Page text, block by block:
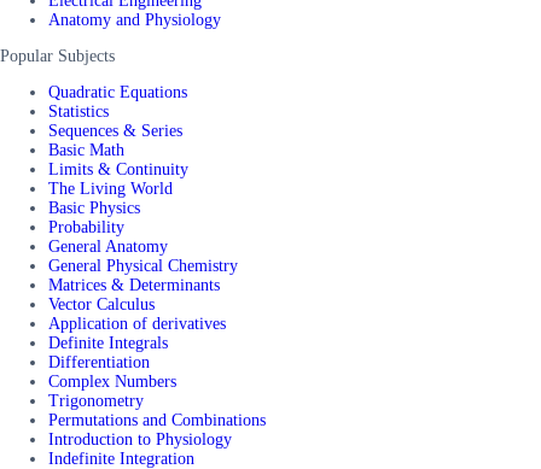
Anatomy and Physiology
Popular Subjects
Quadratic Equations
Statistics
Sequences & Series
Basic Math
Limits & Continuity
The Living World
Basic Physics
Probability
General Anatomy
General Physical Chemistry
Matrices & Determinants
Vector Calculus
Application of derivatives
Definite Integrals
Differentiation
Complex Numbers
Trigonometry
Permutations and Combinations
Introduction to Physiology
Indefinite Integration